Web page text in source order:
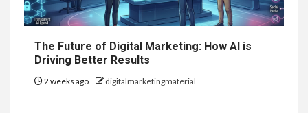
The Future of Digital Marketing: How AI is
Driving Better Results
2 weeks ago digitalmarketingmaterial